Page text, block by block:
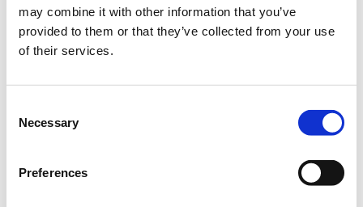
may combine it with other information that you’ve
provided to them or that they’ve collected from your use
of their services.
Selection
Necessary
Preferences